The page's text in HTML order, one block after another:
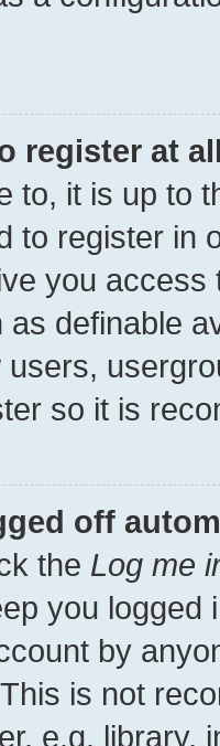
register at
to, it is up to
to register in
you
definable
users,
so it is
off
the Log me
you
by
is not
e.g. library,